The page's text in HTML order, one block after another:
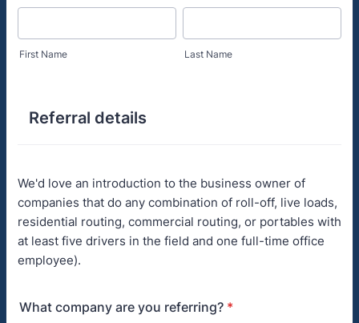
First Name Last Name
Referral details
We'd love an introduction to the business owner of
companies that do any combination of roll-off, live loads,
residential routing, commercial routing, or portables with
at least five drivers in the field and one full-time office
employee).
What company are you referring? *